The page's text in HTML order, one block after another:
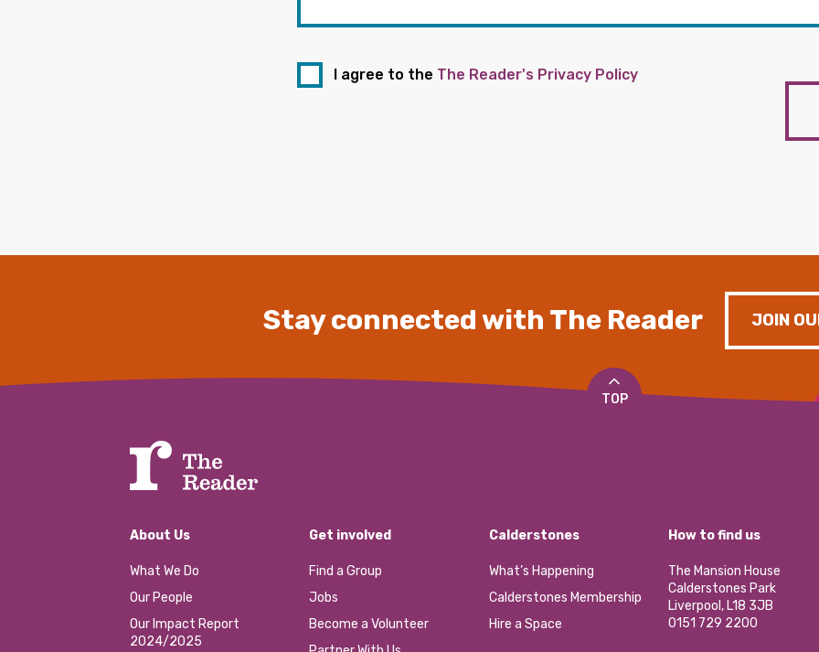
I agree to the The Reader's Privacy Policy
Stay connected with The Reader JOIN
TOP
About Us
What We Do
Our People
Our Impact Report
2024/2025
Get involved
Find a Group
Jobs
Become a Volunteer
Calderstones
What’s Happening
Calderstones Membership
Hire a Space
How to find us
The Mansion House
Calderstones Park
Liverpool, L18 3JB
0151 729 2200